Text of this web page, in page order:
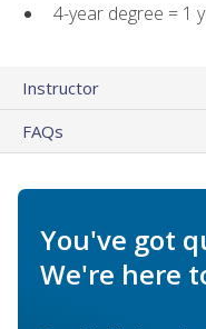
4-year degree = 1
Instructor
FAQs
You've got
We're here